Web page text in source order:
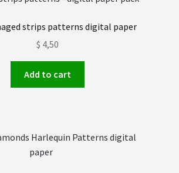
strips patterns digital paper
$ 4,50
Add to cart